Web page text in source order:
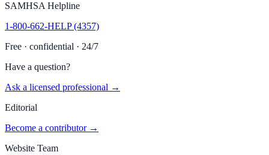
SAMHSA Helpline
1-800-662-HELP (4357)
Free · confidential · 24/7
Have a question?
Ask a licensed professional →
Editorial
Become a contributor →
Website Team